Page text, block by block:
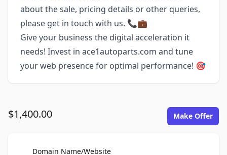
about the sale, pricing details or other queries,
please get in touch with us. 📞💼
Give your business the digital acceleration it
needs! Invest in ace1autoparts.com and tune
your web presence for optimal performance! 🎯
$1,400.00 Make Offer
Domain Name/WebsiteFor Sale